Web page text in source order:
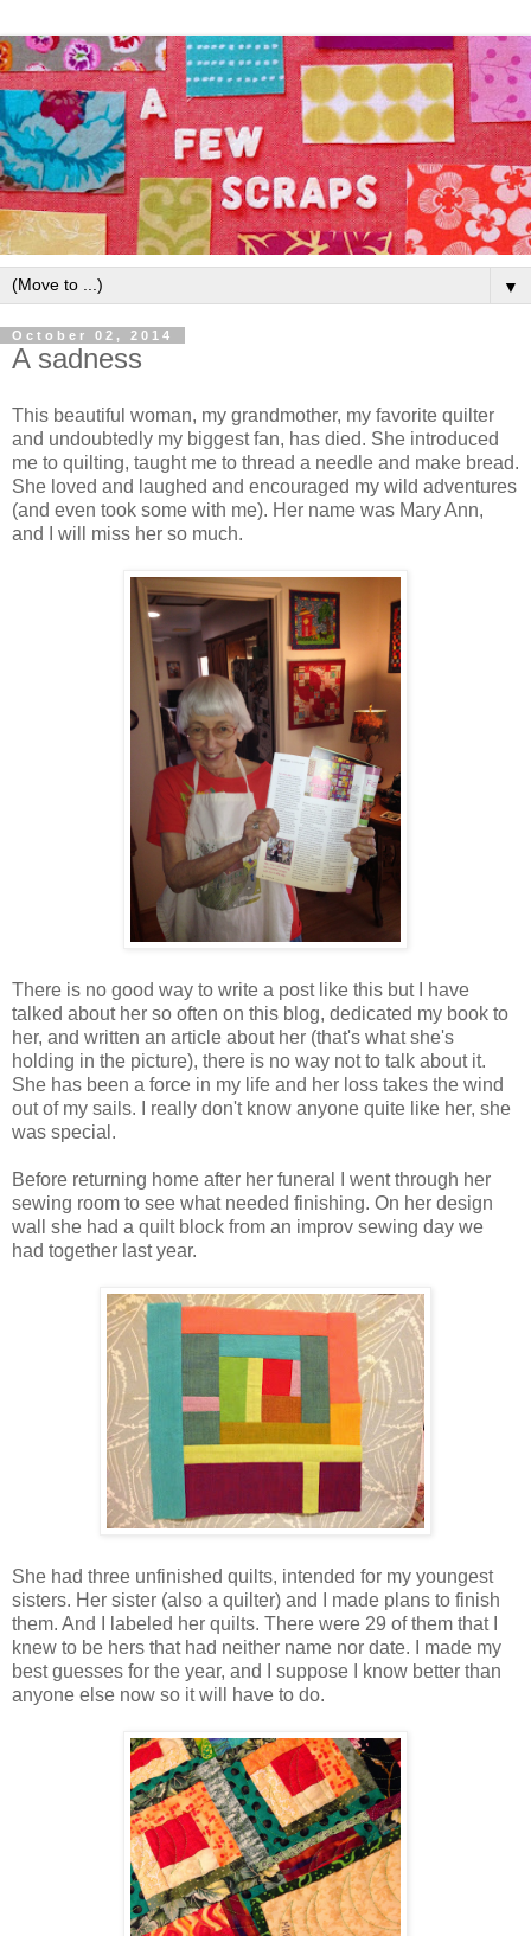
▼
October 02, 2014
A sadness
This beautiful woman, my grandmother, my favorite quilter
and undoubtedly my biggest fan, has died. She introduced
me to quilting, taught me to thread a needle and make bread.
She loved and laughed and encouraged my wild adventures
(and even took some with me). Her name was Mary Ann,
and I will miss her so much.
There is no good way to write a post like this but I have
talked about her so often on this blog, dedicated my book to
her, and written an article about her (that's what she's
holding in the picture), there is no way not to talk about it.
She has been a force in my life and her loss takes the wind
out of my sails. I really don't know anyone quite like her, she
was special.
Before returning home after her funeral I went through her
sewing room to see what needed finishing. On her design
wall she had a quilt block from an improv sewing day we
had together last year.
She had three unfinished quilts, intended for my youngest
sisters. Her sister (also a quilter) and I made plans to finish
them. And I labeled her quilts. There were 29 of them that I
knew to be hers that had neither name nor date. I made my
best guesses for the year, and I suppose I know better than
anyone else now so it will have to do.